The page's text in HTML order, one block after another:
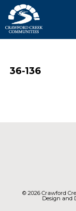
36-136
© 2026 Crawford
Design and